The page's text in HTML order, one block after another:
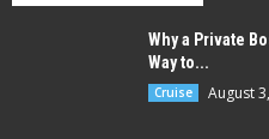
Why a Private
Way to...
Cruise August